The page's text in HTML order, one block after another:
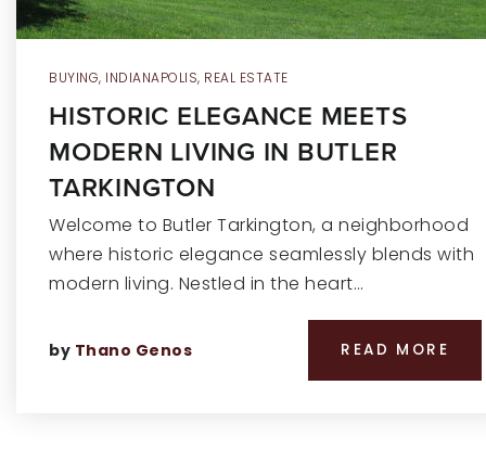
BUYING, INDIANAPOLIS, REAL ESTATE
HISTORIC ELEGANCE MEETS
MODERN LIVING IN BUTLER
TARKINGTON
Welcome to Butler Tarkington, a neighborhood
where historic elegance seamlessly blends with
modern living. Nestled in the heart…
by Thano Genos READ MORE